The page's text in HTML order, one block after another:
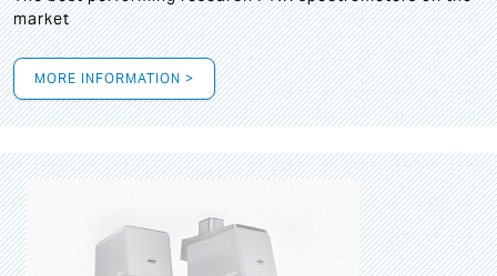
market
MORE INFORMATION >